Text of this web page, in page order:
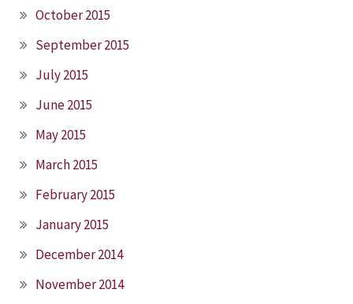
October 2015
September 2015
July 2015
June 2015
May 2015
March 2015
February 2015
January 2015
December 2014
November 2014